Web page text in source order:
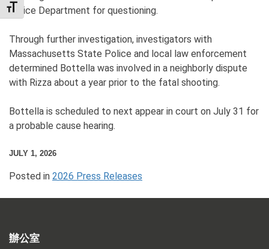
TOGGLE FONT SIZE
Police Department for questioning.
Through further investigation, investigators with
Massachusetts State Police and local law enforcement
determined Bottella was involved in a neighborly dispute
with Rizza about a year prior to the fatal shooting.
Bottella is scheduled to next appear in court on July 31 for
a probable cause hearing.
JULY 1, 2026
Posted in 2026 Press Releases
辦公室